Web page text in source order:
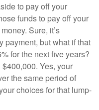
to pay off your
funds to pay off your
Sure, it’s
payment, but what if that
for the next five years?
Yes, your
the same period of
choices for that lump-